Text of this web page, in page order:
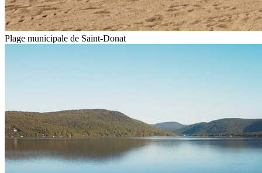
Plage municipale de Saint-Donat